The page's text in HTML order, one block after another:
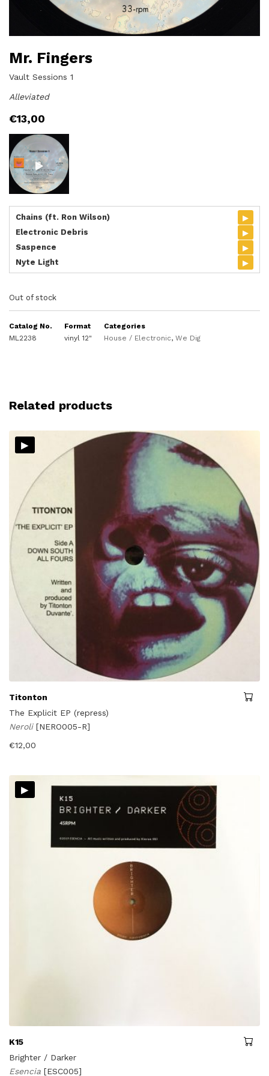
Mr. Fingers
Vault Sessions 1
Alleviated
€13,00
Chains (ft. Ron Wilson) ▸
Electronic Debris ▸
Saspence ▸
Nyte Light ▸
Out of stock
Catalog No.
ML2238
Format
vinyl 12"
Categories
House / Electronic, We Dig
Related products
▸
Titonton
The Explicit EP (repress)
Neroli [NERO005-R]
€12,00
▸
K15
Brighter / Darker
Esencia [ESC005]